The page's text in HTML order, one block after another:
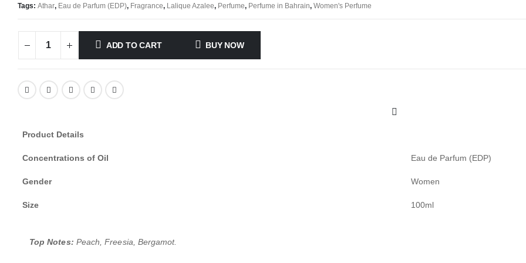
Tags: Athar, Eau de Parfum (EDP), Fragrance, Lalique Azalee, Perfume, Perfume in Bahrain, Women's Perfume
ADD TO CART BUY NOW
Product Details
Concentrations of Oil Eau de Parfum (EDP)
Gender Women
Size 100ml
Top Notes: Peach, Freesia, Bergamot.